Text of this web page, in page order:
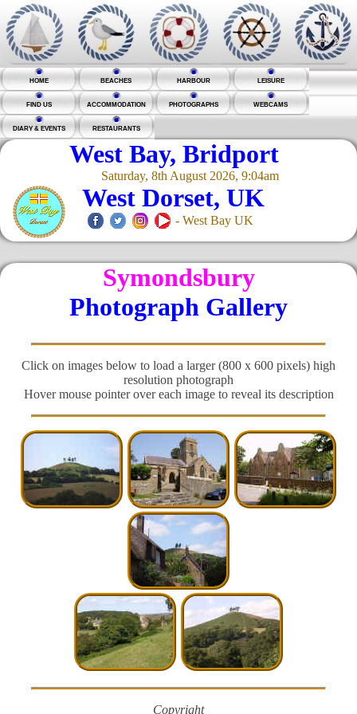
HOME BEACHES HARBOUR LEISURE
FIND US ACCOMMODATION PHOTOGRAPHS WEBCAMS
DIARY & EVENTS RESTAURANTS
West Bay, Bridport
Saturday, 8th August 2026, 9:04am
West Dorset, UK
- West Bay UK
Symondsbury
Photograph Gallery
Click on images below to load a larger (800 x 600 pixels) high
resolution photograph
Hover mouse pointer over each image to reveal its description
Copyright